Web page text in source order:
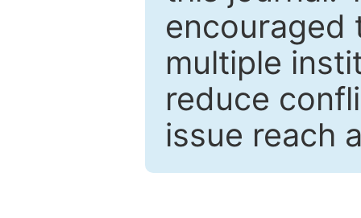
encouraged
multiple
reduce
issue reach